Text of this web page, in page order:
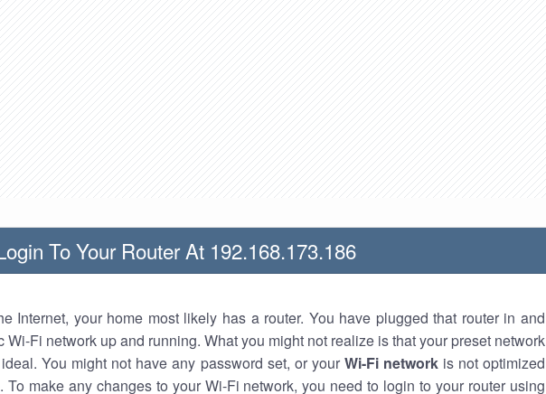
To Your Router At 192.168.173.186
Internet, your home most likely has a router. You have plugged that router in and
Wi-Fi network up and running. What you might not realize is that your preset network
You might not have any password set, or your Wi-Fi networkis not optimized
To make any changes to your Wi-Fi network, you need to login to your router using